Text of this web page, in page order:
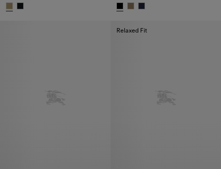
Relaxed Fit